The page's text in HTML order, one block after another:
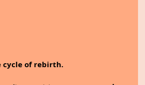
cycle of rebirth.